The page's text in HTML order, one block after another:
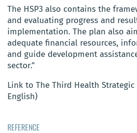
The HSP3 also contains the
and evaluating progress and
implementation. The plan also
adequate financial resources,
and guide development
sector.”
Link to The Third Health Strategic
English)
REFERENCE